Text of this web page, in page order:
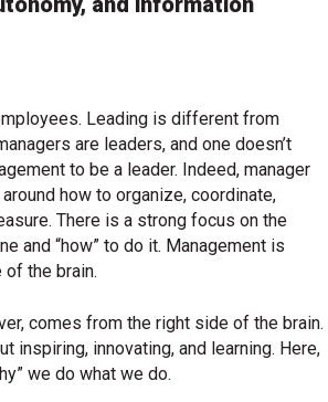
Leading is different from
are leaders, and one doesn’t
to be a leader. Indeed, manager
how to organize, coordinate,
There is a strong focus on the
and “how” to do it. Management is
the brain.
comes from the right side of the brain.
inspiring, innovating, and learning. Here,
we do what we do.